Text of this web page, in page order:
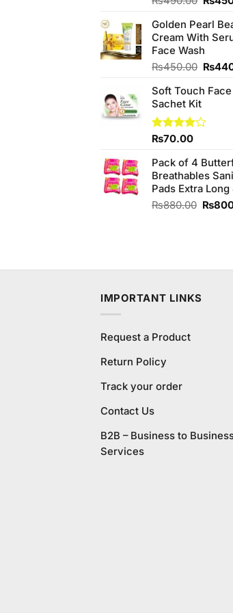
of 5
was:
Golden Pearl
Cream With
Face Wash
₨450.00
was:
₨
Soft Touch
Sachet Kit
Rated
of 5
₨70.00
Pack of 4
Breathables
Pads Extra
₨880.00 ₨
IMPORTANT LINKS
Request a Product
Return Policy
Track your order
Contact Us
B2B – Business to
Services